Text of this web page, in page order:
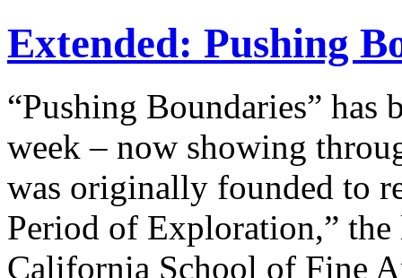
Extended: Pushing
“Pushing Boundaries”
week – now showing
was originally founded to
Period of Exploration,”
California School of Fine